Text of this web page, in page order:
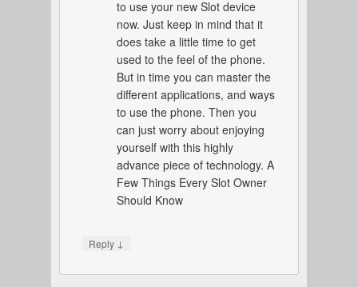
to use your new Slot device
now. Just keep in mind that it
does take a little time to get
used to the feel of the phone.
But in time you can master the
different applications, and ways
to use the phone. Then you
can just worry about enjoying
yourself with this highly
advance piece of technology. A
Few Things Every Slot Owner
Should Know
Reply ↓